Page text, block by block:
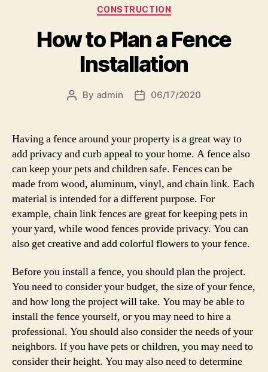
Categories
CONSTRUCTION
How to Plan a Fence
Installation
Post
By admin
Post06/17/2020
Having a fence around your property is a great way to
add privacy and curb appeal to your home. A fence also
can keep your pets and children safe. Fences can be
made from wood, aluminum, vinyl, and chain link. Each
material is intended for a different purpose. For
example, chain link fences are great for keeping pets in
your yard, while wood fences provide privacy. You can
also get creative and add colorful flowers to your fence.
Before you install a fence, you should plan the project.
You need to consider your budget, the size of your fence,
and how long the project will take. You may be able to
install the fence yourself, or you may need to hire a
professional. You should also consider the needs of your
neighbors. If you have pets or children, you may need to
consider their height. You may also need to determine